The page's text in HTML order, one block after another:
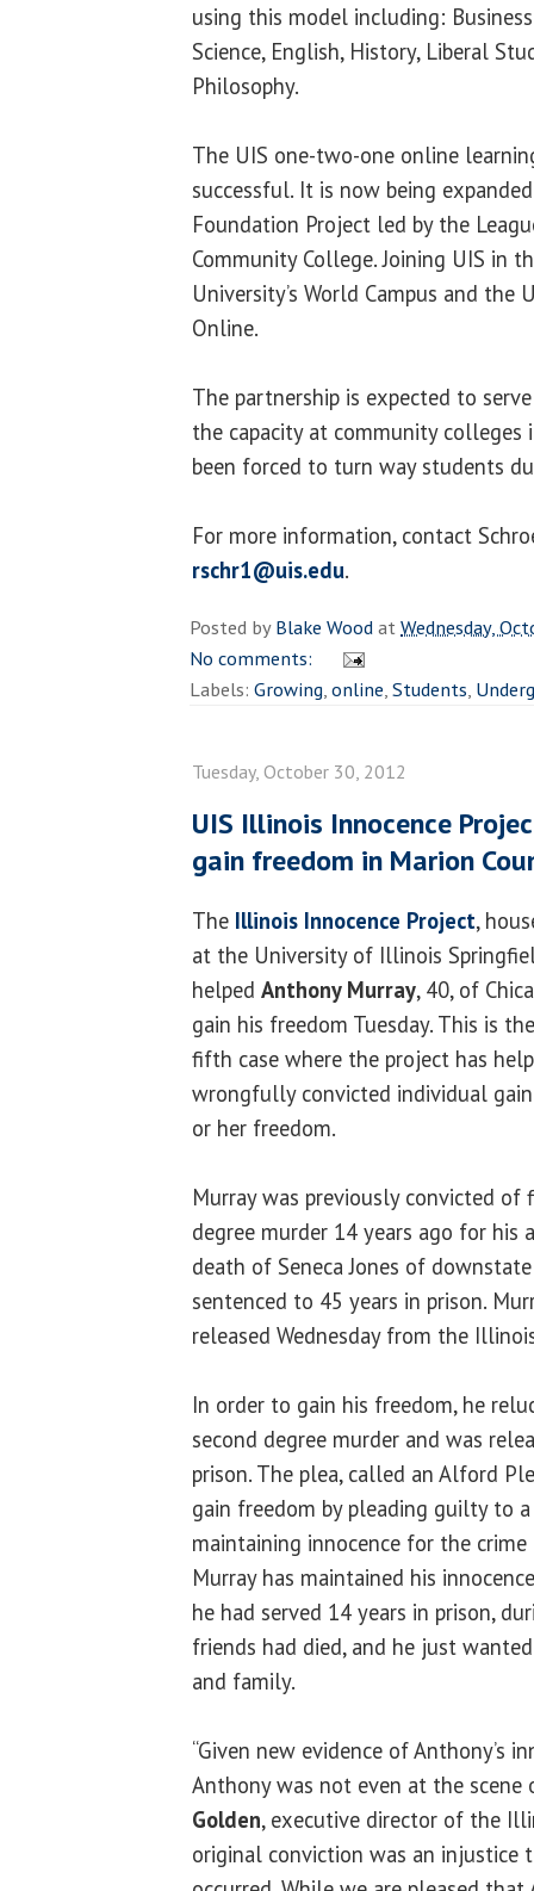
using this model including:
Science, English, History, Liberal
Philosophy.
The UIS one-two-one online
successful. It is now being
Foundation Project led by the
Community College. Joining UIS in
University’s World Campus and the
Online.
The partnership is expected to
the capacity at community colleges
been forced to turn way students
For more information, contact
rschr1@uis.edu.
Posted byBlake WoodatWednesday,
No comments:
Labels: Growing,online,Students,
Tuesday, October 30, 2012
UIS Illinois Innocence
gain freedom in Marion
The Illinois Innocence Project,
at the University of Illinois
helped Anthony Murray, 40, of
gain his freedom Tuesday. This is the
fifth case where the project has
wrongfully convicted individual
or her freedom.
Murray was previously convicted of
degree murder 14 years ago for
death of Seneca Jones of
sentenced to 45 years in prison.
released Wednesday from the
In order to gain his freedom, he
second degree murder and was
prison. The plea, called an Alford
gain freedom by pleading guilty to
maintaining innocence for the
Murray has maintained his
he had served 14 years in prison,
friends had died, and he just
and family.
“Given new evidence of Anthony’s
Anthony was not even at the scene
Golden, executive director of the
original conviction was an injustice